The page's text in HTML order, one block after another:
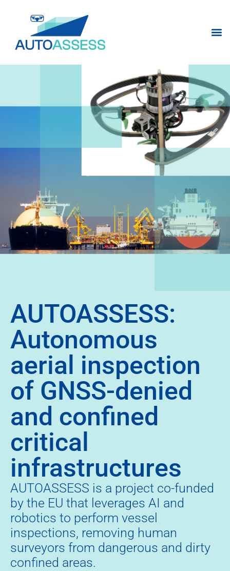
AUTOASSESS:
Autonomous
aerial inspection
of GNSS-denied
and confined
critical
infrastructures
AUTOASSESS is a project co-funded
by the EU that leverages AI and
robotics to perform vessel
inspections, removing human
surveyors from dangerous and dirty
confined areas.